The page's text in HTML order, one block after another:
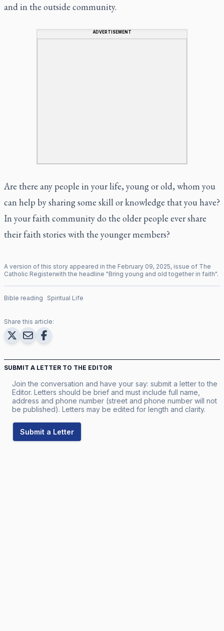
and in the outside community.
ADVERTISEMENT
Are there any people in your life, young or old, whom you
can help by sharing some skill or knowledge that you have?
In your faith community do the older people ever share
their faith stories with the younger members?
A version of this story appeared in the February 09, 2025, issue of The
Catholic Registerwith the headline "Bring young and old together in faith".
Bible reading Spiritual Life
Share this article:
SUBMIT A LETTER TO THE EDITOR
Join the conversation and have your say: submit a letter to the
Editor. Letters should be brief and must include full name,
address and phone number (street and phone number will not
be published). Letters may be edited for length and clarity.
Submit a Letter